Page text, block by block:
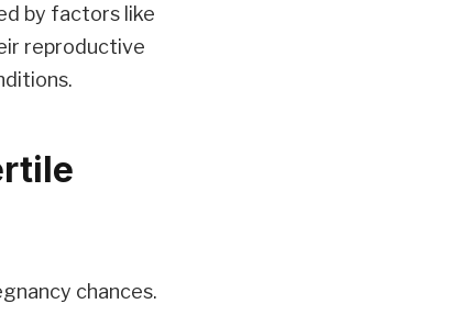
by factors like
reproductive
chances.